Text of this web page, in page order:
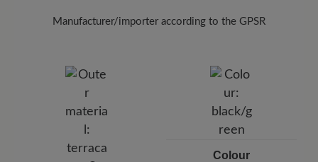
Manufacturer/importer according to the GPSR
Pleidelsheimer Str. 15/1, 74321 Bietigheim-Bissingen,
E-Mail:
customercare@baer-shoes.co.uk
Colour